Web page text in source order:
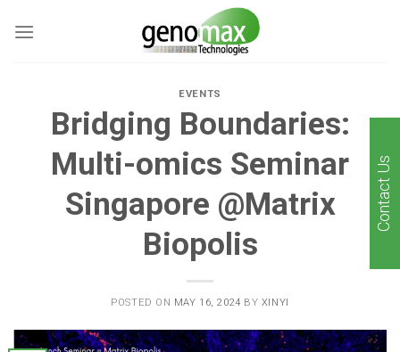
EVENTS
Bridging Boundaries:
Multi-omics Seminar
Singapore @Matrix
Biopolis
POSTED ON MAY 16, 2024 BY XINYI
Contact Us